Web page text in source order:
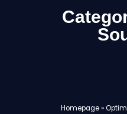
Homepage»